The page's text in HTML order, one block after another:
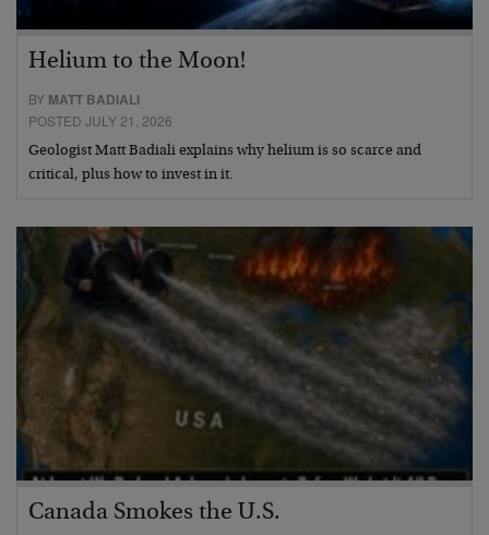
Helium to the Moon!
BY MATT BADIALI
POSTED JULY 21, 2026
Geologist Matt Badiali explains why helium is so scarce and
critical, plus how to invest in it.
Canada Smokes the U.S.